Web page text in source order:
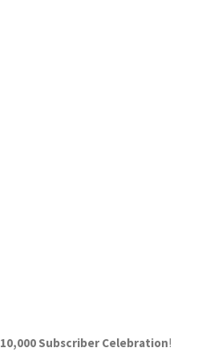
10,000 Subscriber Celebration!